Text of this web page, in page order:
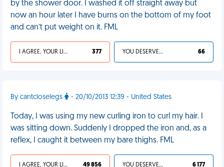
by the shower door. I washed it off straight away but
now an hour later I have burns on the bottom of my foot
and can’t put weight on it. FML
I AGREE, YOUR LIFE SUCKS 377 YOU DESERVED IT 66
By cantcloselegs - 20/10/2013 12:39 - United States
Today, I was using my new curling iron to curl my hair. I
was sitting down. Suddenly I dropped the iron and, as a
reflex, I caught it between my bare thighs. FML
I AGREE, YOUR LIFE SUCKS 49 856 YOU DESERVED IT 6 177